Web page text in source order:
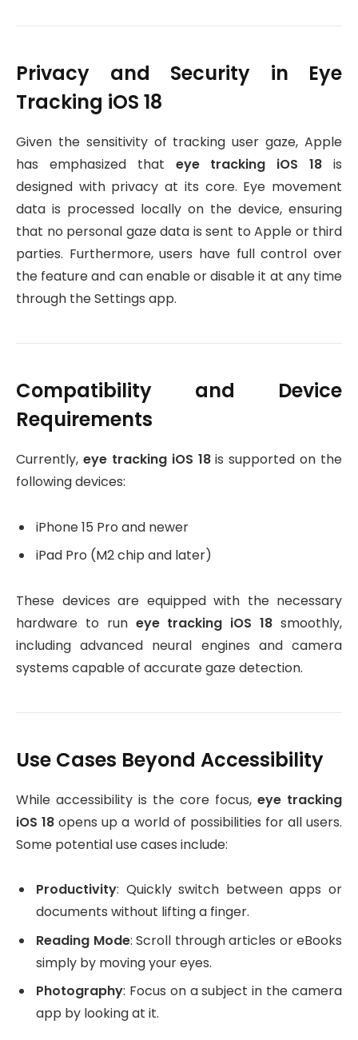
Privacy and Security in Eye
Tracking iOS 18
Given the sensitivity of tracking user gaze, Apple
has emphasized that eye tracking iOS 18 is
designed with privacy at its core. Eye movement
data is processed locally on the device, ensuring
that no personal gaze data is sent to Apple or third
parties. Furthermore, users have full control over
the feature and can enable or disable it at any time
through the Settings app.
Compatibility and Device
Requirements
Currently, eye tracking iOS 18is supported on the
following devices:
iPhone 15 Pro and newer
iPad Pro (M2 chip and later)
These devices are equipped with the necessary
hardware to run eye tracking iOS 18 smoothly,
including advanced neural engines and camera
systems capable of accurate gaze detection.
Use Cases Beyond Accessibility
While accessibility is the core focus, eye tracking
iOS 18 opens up a world of possibilities for all users.
Some potential use cases include:
Productivity: Quickly switch between apps or
documents without lifting a finger.
Reading Mode: Scroll through articles or eBooks
simply by moving your eyes.
Photography: Focus on a subject in the camera
app by looking at it.